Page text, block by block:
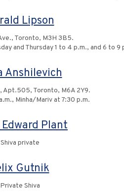
Lipson
Toronto, M3H 3B5.
and Thursday 1 to 4 p.m., and 6 to 9
Anshilevich
Apt.505, Toronto, M6A 2Y9.
Minha/Mariv at 7:30 p.m.
Plant
Shiva private
Gutnik
Private Shiva